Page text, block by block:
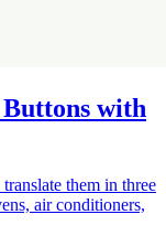
with
them in three
air conditioners,